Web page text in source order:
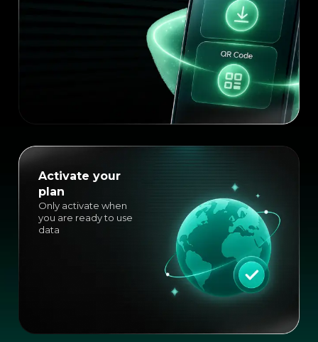
Activate your
plan
Only activate when
you are ready to use
data